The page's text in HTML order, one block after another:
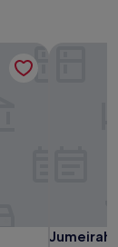
Jumeirah
Jumeirah